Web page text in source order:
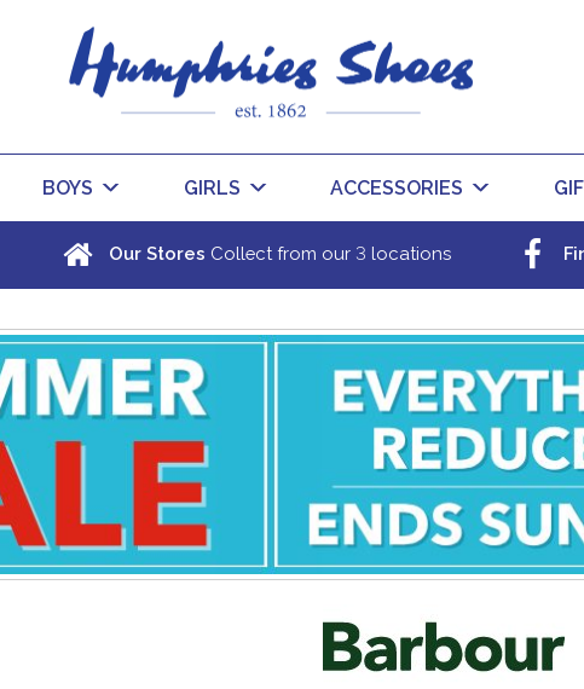
BOYS GIRLS ACCESSORIES
Our Stores Collect from our 3 locations